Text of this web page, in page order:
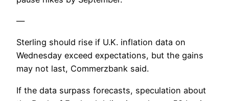
—
Sterling should rise if U.K. inflation data on
Wednesday exceed expectations, but the gains
may not last, Commerzbank said.
If the data surpass forecasts, speculation about